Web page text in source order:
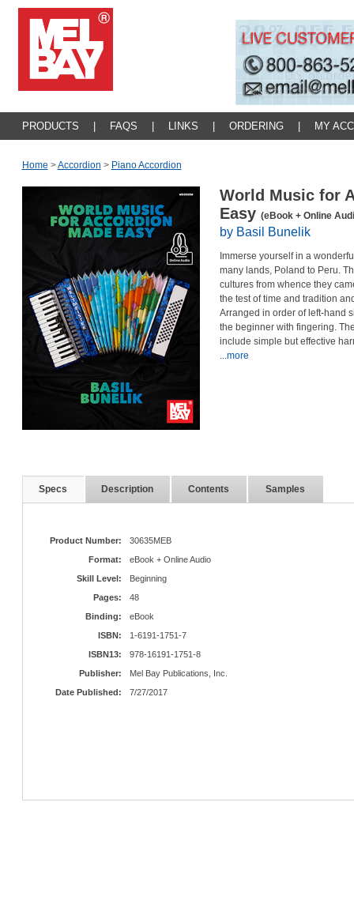
PRODUCTS FAQS LINKS ORDERING MY
Home >Accordion > Piano Accordion
World Music for
Easy (eBook + Online
by Basil Bunelik
Immerse yourself in a
many lands, Poland to Peru.
cultures from whence they
the test of time and tradition
Arranged in order of left-hand
the beginner with fingering.
include simple but effective
...more
Specs Description Contents Samples
Product Number:
30635MEB
Format:
eBook + Online Audio
Skill Level:
Beginning
Pages:
48
Binding:
eBook
ISBN:
1-6191-1751-7
ISBN13:
978-16191-1751-8
Publisher:
Mel Bay Publications, Inc.
Date Published:
7/27/2017